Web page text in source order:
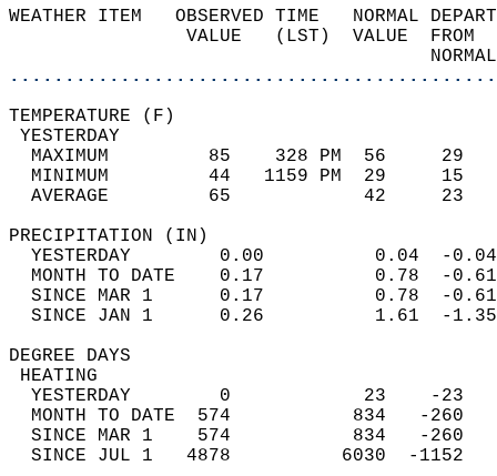
WEATHER ITEM   OBSERVED TIME
VALUE   (LST)
MAXIMUM         85    328 PM
MINIMUM         44   1159 PM
AVERAGE         65
YESTERDAY        0.00
MONTH TO DATE    0.17
SINCE MAR 1      0.17
SINCE JAN 1      0.26
DEGREE
YESTERDAY        0
MONTH TO DATE  574
SINCE MAR 1    574
SINCE JUL 1   4878